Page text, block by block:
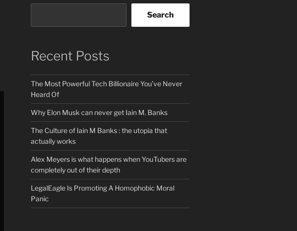
Search
Recent Posts
The Most Powerful Tech Billionaire You’ve Never
Heard Of
Why Elon Musk can never get Iain M. Banks
The Culture of Iain M Banks : the utopia that
actually works
Alex Meyers is what happens when YouTubers are
completely out of their depth
LegalEagle Is Promoting A Homophobic Moral
Panic